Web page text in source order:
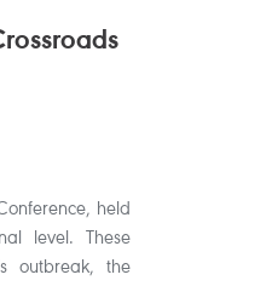
held
level. These
outbreak, the